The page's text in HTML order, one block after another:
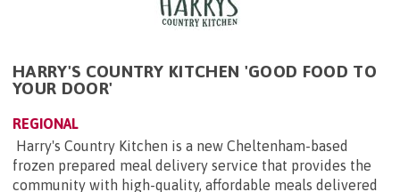
HARRY'S COUNTRY KITCHEN 'GOOD FOOD TO
YOUR DOOR'
REGIONAL
Harry's Country Kitchen is a new Cheltenham-based
frozen prepared meal delivery service that provides the
community with high-quality, affordable meals delivered